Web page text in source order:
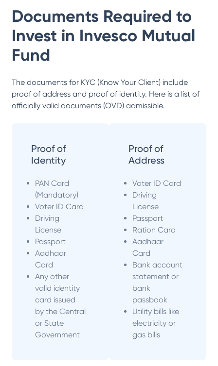
Documents Required to
Invest in Invesco Mutual
Fund
The documents for KYC (Know Your Client) include
proof of address and proof of identity. Here is a list of
officially valid documents (OVD) admissible.
Proof of
Identity
PAN Card
(Mandatory)
Voter ID Card
Driving
License
Passport
Aadhaar
Card
Any other
valid identity
card issued
by the Central
or State
Government
Proof of
Address
Voter ID Card
Driving
License
Passport
Ration Card
Aadhaar
Card
Bank account
statement or
bank
passbook
Utility bills like
electricity or
gas bills